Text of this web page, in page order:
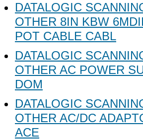
DATALOGIC
OTHER 8IN KBW
POT CABLE CABL
DATALOGIC
OTHER AC POWER
DOM
DATALOGIC
OTHER AC/DC
ACE